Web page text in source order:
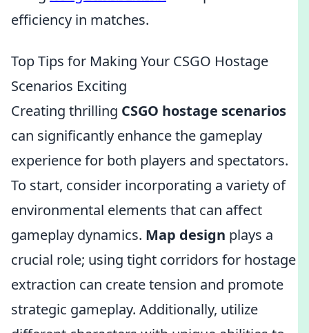
efficiency in matches.
Top Tips for Making Your CSGO Hostage
Scenarios Exciting
Creating thrilling CSGO hostage scenarios
can significantly enhance the gameplay
experience for both players and spectators.
To start, consider incorporating a variety of
environmental elements that can affect
gameplay dynamics. Map design plays a
crucial role; using tight corridors for hostage
extraction can create tension and promote
strategic gameplay. Additionally, utilize